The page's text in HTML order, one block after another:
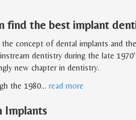
find the best implant
the concept of dental implants and
dentistry during the late
new chapter in dentistry.
the 1980… read more
Implants